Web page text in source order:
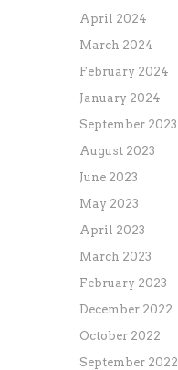
April 2024
March 2024
February 2024
January 2024
September 2023
August 2023
June 2023
May 2023
April 2023
March 2023
February 2023
December 2022
October 2022
September 2022